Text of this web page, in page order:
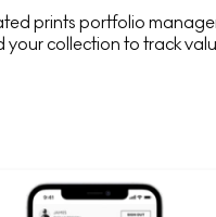
prints portfolio
your collection to track